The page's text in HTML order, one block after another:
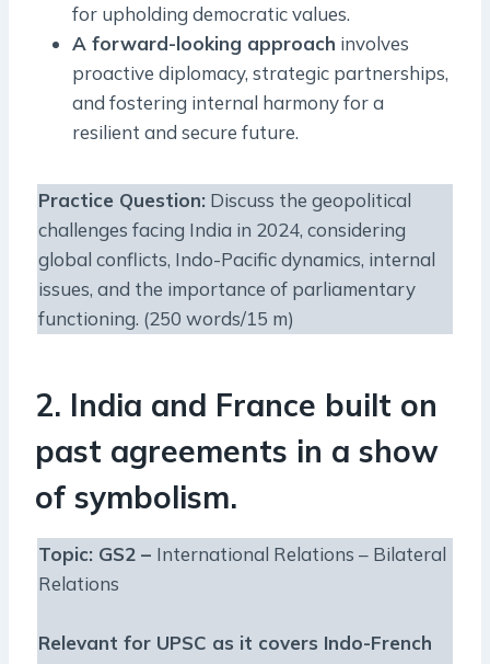
for upholding democratic values.
A forward-looking approach involves
proactive diplomacy, strategic partnerships,
and fostering internal harmony for a
resilient and secure future.
Practice Question: Discuss the geopolitical
challenges facing India in 2024, considering
global conflicts, Indo-Pacific dynamics, internal
issues, and the importance of parliamentary
functioning. (250 words/15 m)
2. India and France built on
past agreements in a show
of symbolism.
Topic: GS2 – International Relations – Bilateral
Relations
Relevant for UPSC as it covers Indo-French